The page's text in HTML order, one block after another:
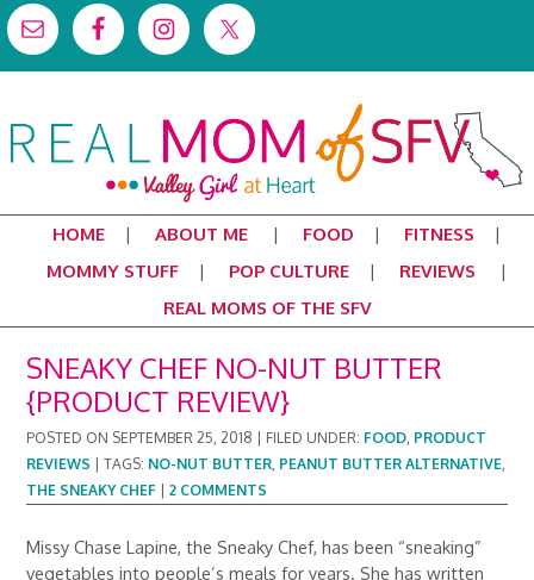
HOME ABOUT ME FOOD
FITNESS
MOMMY STUFF
POP CULTURE
REVIEWS
REAL MOMS OF THE SFV
SNEAKY CHEF NO-NUT BUTTER
{PRODUCT REVIEW}
POSTED ON SEPTEMBER 25, 2018 FILED UNDER: FOOD, PRODUCT
REVIEWS |TAGS: NO-NUT BUTTER, PEANUT BUTTER ALTERNATIVE,
THE SNEAKY CHEF |2 COMMENTS
Missy Chase Lapine, the Sneaky Chef, has been “sneaking”
vegetables into people’s meals for years. She has written